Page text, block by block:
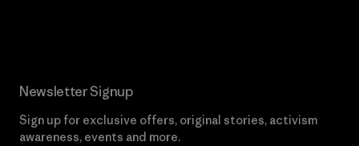
Newsletter Signup
Sign up for exclusive offers, original stories, activism
awareness, events and more.